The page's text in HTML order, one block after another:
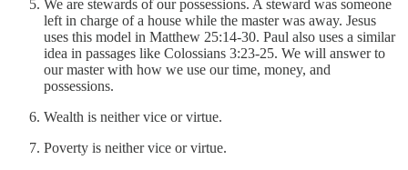
We are stewards of our possessions. A steward was someone
left in charge of a house while the master was away. Jesus
uses this model in Matthew 25:14-30. Paul also uses a similar
idea in passages like Colossians 3:23-25. We will answer to
our master with how we use our time, money, and
possessions.
Wealth is neither vice or virtue.
Poverty is neither vice or virtue.